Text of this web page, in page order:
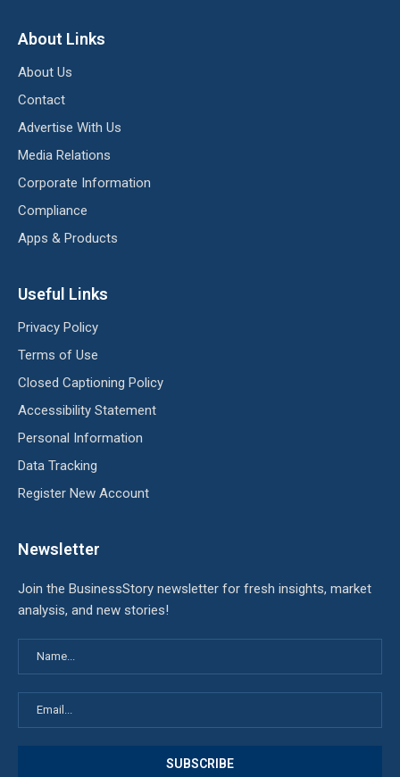
About Links
About Us
Contact
Advertise With Us
Media Relations
Corporate Information
Compliance
Apps & Products
Useful Links
Privacy Policy
Terms of Use
Closed Captioning Policy
Accessibility Statement
Personal Information
Data Tracking
Register New Account
Newsletter
Join the BusinessStory newsletter for fresh insights, market
analysis, and new stories!